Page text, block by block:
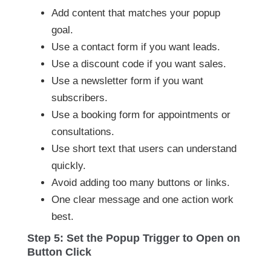
Add content that matches your popup
goal.
Use a contact form if you want leads.
Use a discount code if you want sales.
Use a newsletter form if you want
subscribers.
Use a booking form for appointments or
consultations.
Use short text that users can understand
quickly.
Avoid adding too many buttons or links.
One clear message and one action work
best.
Step 5: Set the Popup Trigger to Open on
Button Click